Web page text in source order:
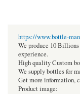
https://www.bottle-
We produce 10 Billions
experience.
High quality Custom
We supply bottles for
Get more information,
Product image: